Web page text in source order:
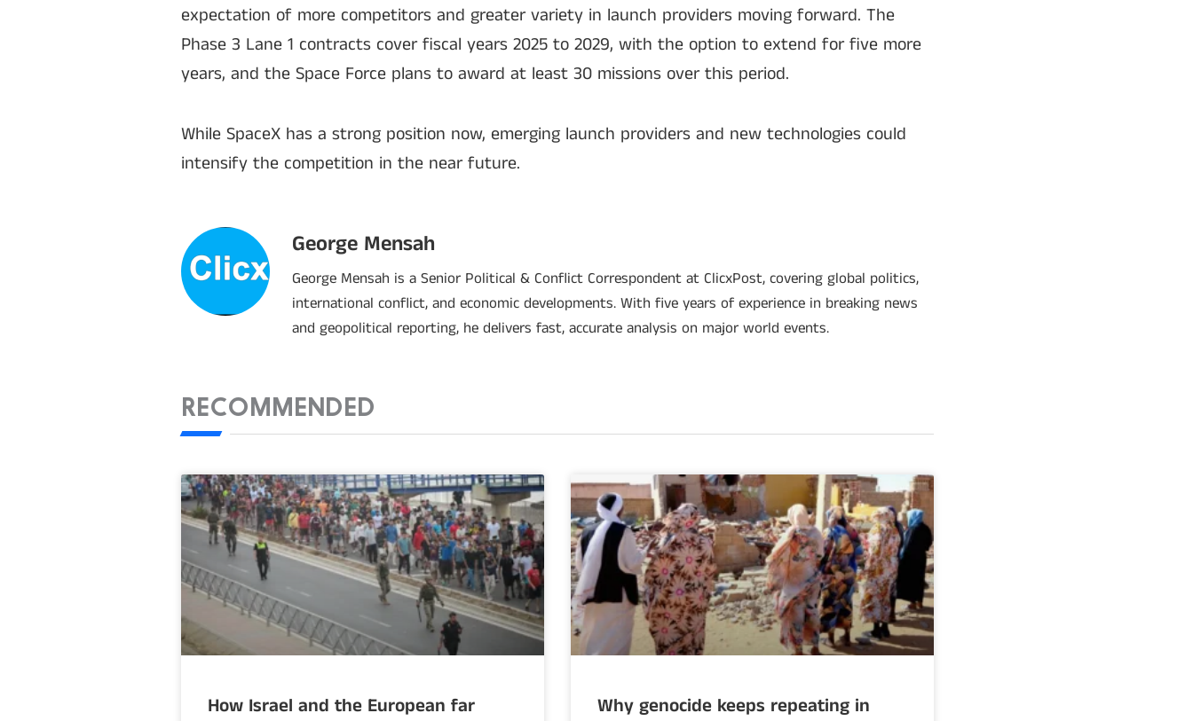
expectation of more competitors and greater variety in launch providers moving forward. The
Phase 3 Lane 1 contracts cover fiscal years 2025 to 2029, with the option to extend for five more
years, and the Space Force plans to award at least 30 missions over this period.
While SpaceX has a strong position now, emerging launch providers and new technologies could
intensify the competition in the near future.
George Mensah
George Mensah is a Senior Political & Conflict Correspondent at ClicxPost, covering global politics,
international conflict, and economic developments. With five years of experience in breaking news
and geopolitical reporting, he delivers fast, accurate analysis on major world events.
RECOMMENDED
How Israel and the European far
Why genocide keeps repeating in